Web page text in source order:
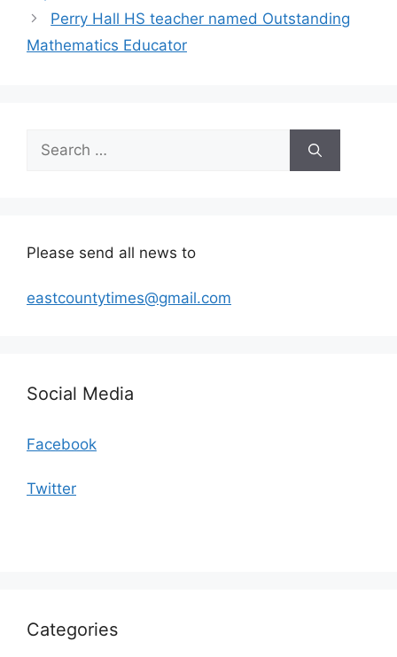
Perry Hall HS teacher named Outstanding
Mathematics Educator
Search
for:
Please send all news to
eastcountytimes@gmail.com
Social Media
Facebook
Twitter
Categories